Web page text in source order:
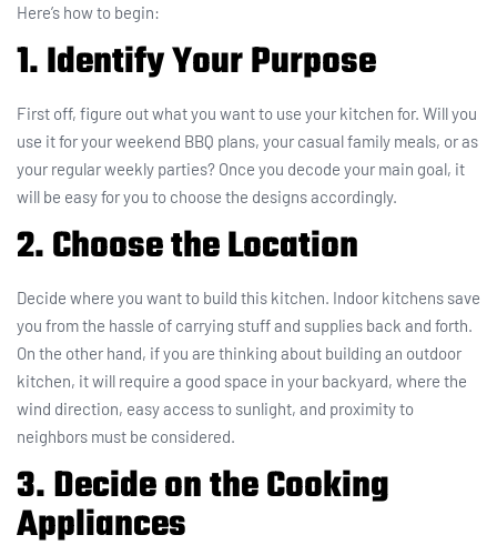
Here’s how to begin:
1. Identify Your Purpose
First off, figure out what you want to use your kitchen for. Will you
use it for your weekend BBQ plans, your casual family meals, or as
your regular weekly parties? Once you decode your main goal, it
will be easy for you to choose the designs accordingly.
2. Choose the Location
Decide where you want to build this kitchen. Indoor kitchens save
you from the hassle of carrying stuff and supplies back and forth.
On the other hand, if you are thinking about building an outdoor
kitchen, it will require a good space in your backyard, where the
wind direction, easy access to sunlight, and proximity to
neighbors must be considered.
3. Decide on the Cooking
Appliances